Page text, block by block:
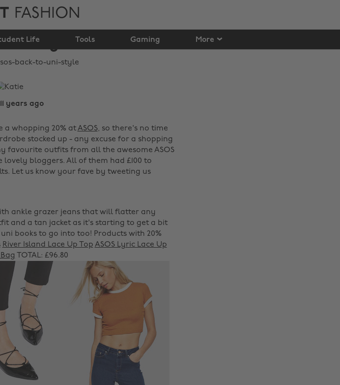
FASHION
Life Tools Gaming More
vs ASOS:
uni style
years ago
a whopping 20% atASOS, so there's no time
stocked up - any excuse for a shopping
favourite outfits from all the awesome ASOS
bloggers. All of them had £100 to
Let us know your fave by tweeting us
ankle grazer jeans that will flatter any
and a tan jacket as it's starting to get a bit
books to go into too! Products with 20%
River Island Lace Up Top ASOS Lyric Lace Up
TOTAL: £96.80